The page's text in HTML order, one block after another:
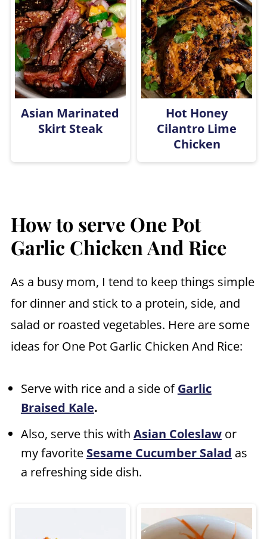
Asian Marinated
Skirt Steak
Hot Honey
Cilantro Lime
Chicken
How to serve One Pot
Garlic Chicken And Rice
As a busy mom, I tend to keep things simple
for dinner and stick to a protein, side, and
salad or roasted vegetables. Here are some
ideas for One Pot Garlic Chicken And Rice:
Serve with rice and a side ofGarlic
Braised Kale.
Also, serve this with Asian Coleslaw or
my favorite Sesame Cucumber Salad as
a refreshing side dish.